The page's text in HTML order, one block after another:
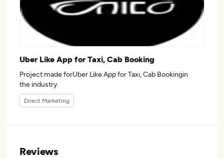
Uber Like App for Taxi, Cab Booking
Project made forUber Like App for Taxi, Cab Bookingin
the industry.
Direct Marketing
Reviews